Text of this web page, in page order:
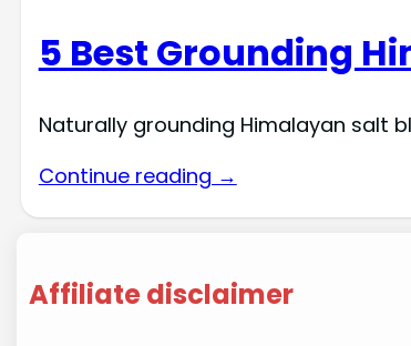
5 Best Grounding
Naturally grounding Himalayan salt
Continue reading →
Affiliate disclaimer